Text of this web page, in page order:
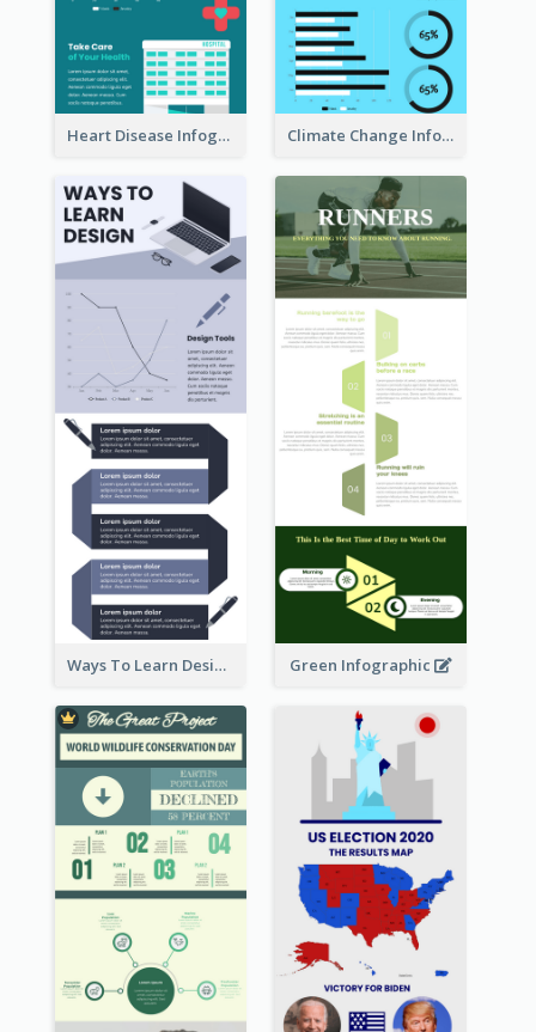
Heart Disease Infographic Climate Change Infographic
Ways To Learn Design Infographic Green Infographic